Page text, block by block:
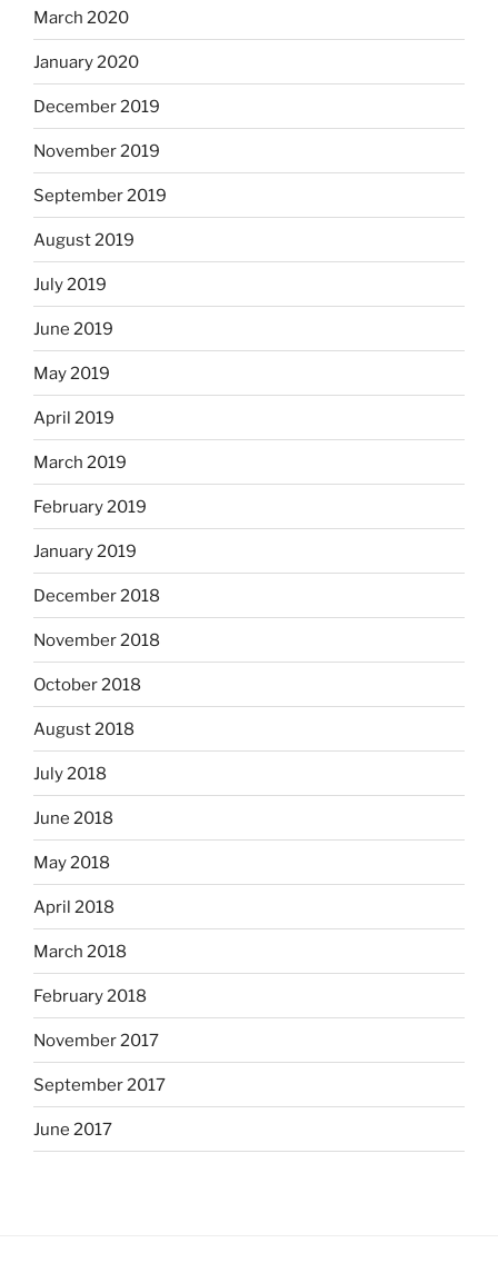
March 2020
January 2020
December 2019
November 2019
September 2019
August 2019
July 2019
June 2019
May 2019
April 2019
March 2019
February 2019
January 2019
December 2018
November 2018
October 2018
August 2018
July 2018
June 2018
May 2018
April 2018
March 2018
February 2018
November 2017
September 2017
June 2017